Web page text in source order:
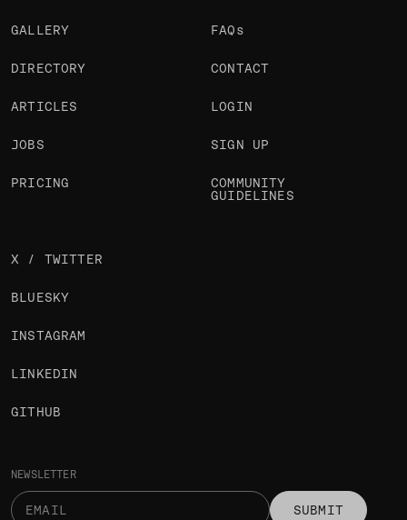
NEWSLETTER
SUBMIT
GALLERY
DIRECTORY
ARTICLES
JOBS
PRICING
FAQs
CONTACT
LOGIN
SIGN UP
COMMUNITY
GUIDELINES
X / TWITTER
BLUESKY
INSTAGRAM
LINKEDIN
GITHUB